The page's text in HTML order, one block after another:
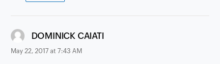
DOMINICK CAIATI
May 22, 2017 at 7:43 AM